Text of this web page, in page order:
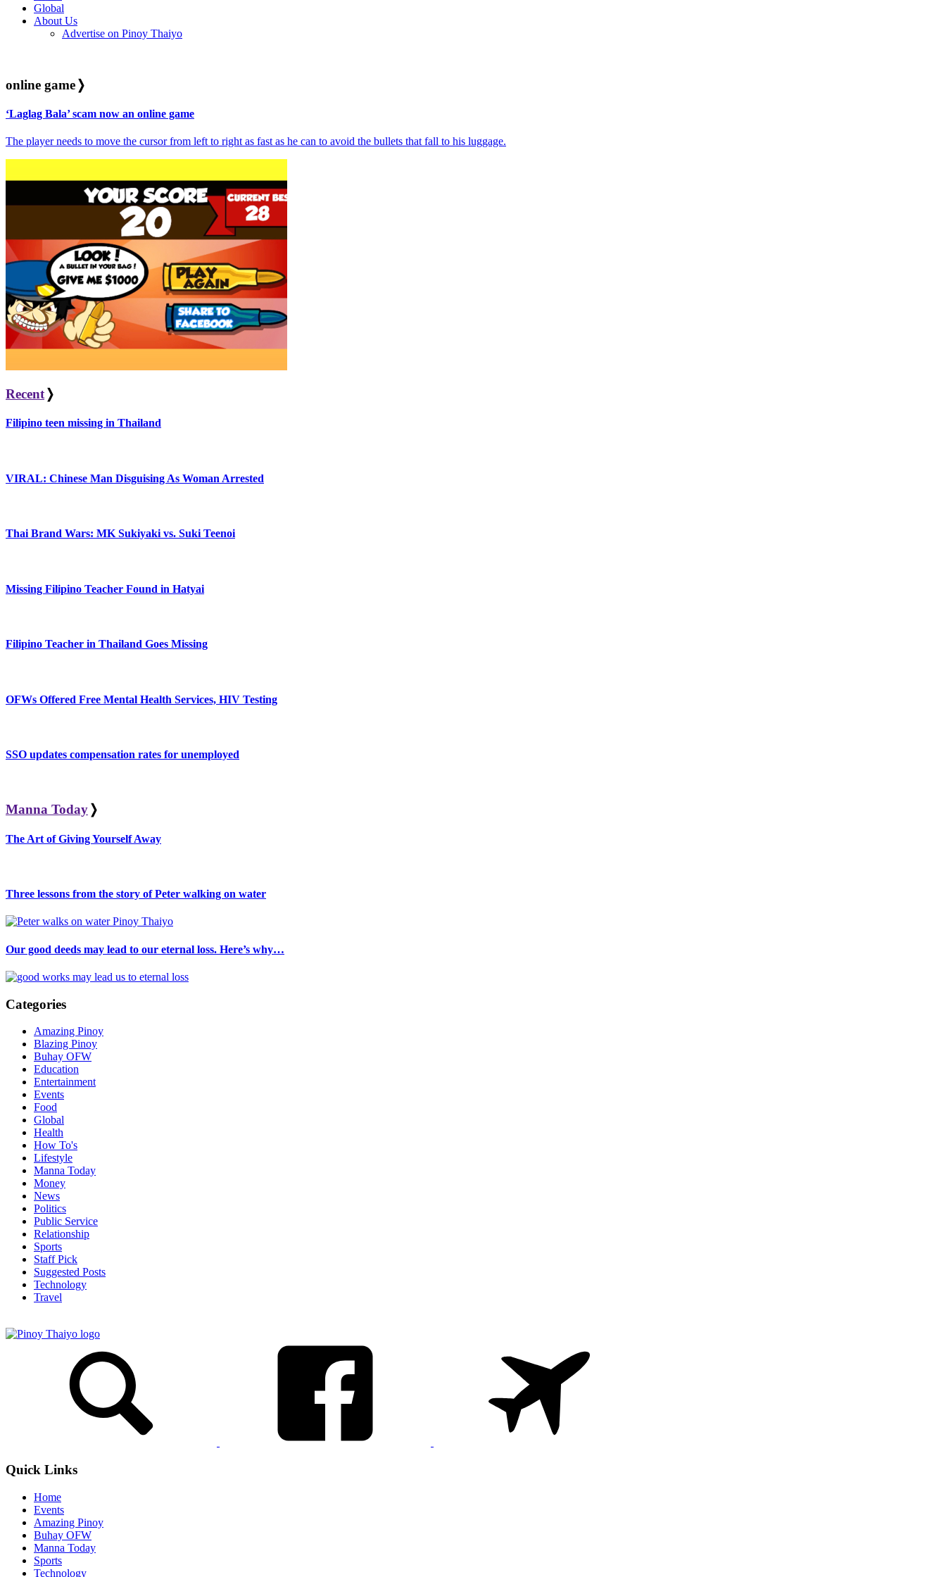
Global
About Us
Advertise on Pinoy Thaiyo
online game❭
‘Laglag Bala’ scam now an online game
The player needs to move the cursor from left to right as fast as he can to avoid the bullets that fall to his luggage.
Recent ❭
Filipino teen missing in Thailand
VIRAL: Chinese Man Disguising As Woman Arrested
Thai Brand Wars: MK Sukiyaki vs. Suki Teenoi
Missing Filipino Teacher Found in Hatyai
Filipino Teacher in Thailand Goes Missing
OFWs Offered Free Mental Health Services, HIV Testing
SSO updates compensation rates for unemployed
Manna Today ❭
The Art of Giving Yourself Away
Three lessons from the story of Peter walking on water
Our good deeds may lead to our eternal loss. Here’s why…
Categories
Amazing Pinoy
Blazing Pinoy
Buhay OFW
Education
Entertainment
Events
Food
Global
Health
How To's
Lifestyle
Manna Today
Money
News
Politics
Public Service
Relationship
Sports
Staff Pick
Suggested Posts
Technology
Travel
Quick Links
Home
Events
Amazing Pinoy
Buhay OFW
Manna Today
Sports
Technology